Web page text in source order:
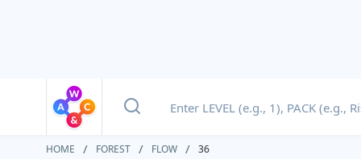
HOME FOREST FLOW 36